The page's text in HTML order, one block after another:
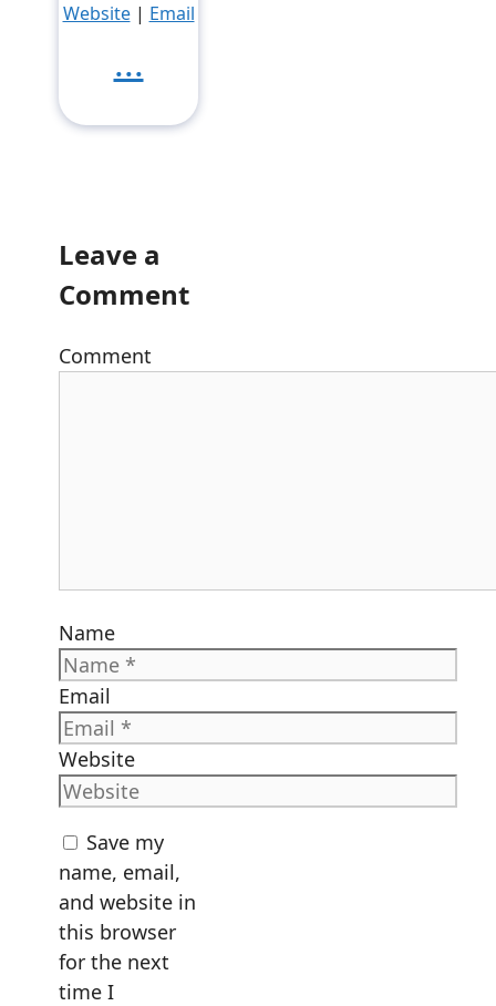
Website| Email
...
Leave a
Comment
Comment
Name
Email
Website
Save my
name, email,
and website in
this browser
for the next
time I